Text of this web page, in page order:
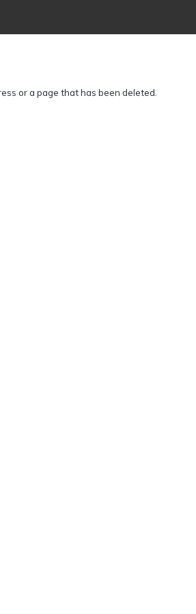
or a page that has been deleted.